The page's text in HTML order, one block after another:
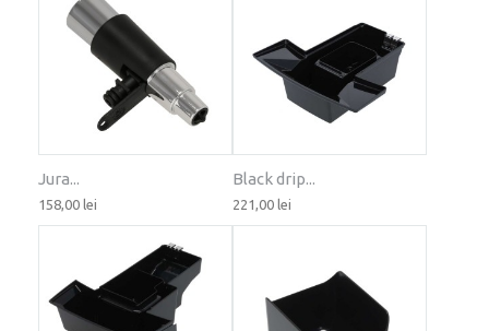
Jura...
158,00 lei
Black drip...
221,00 lei